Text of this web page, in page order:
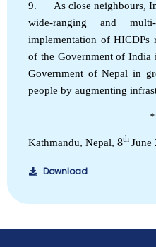
9. As close neighbours,
wide-ranging and
implementation of HICDPs
of the Government of India
Government of Nepal in
people by augmenting
Kathmandu, Nepal, 8th June
Download